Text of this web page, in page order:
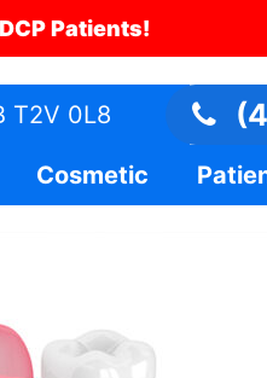
Patients!
T2V 0L8
Cosmetic